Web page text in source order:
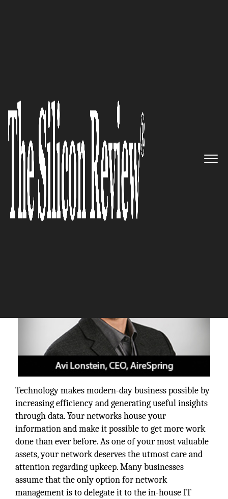
AireSpring – Delivering
industry-leading managed
connectivity and cloud
communications solutions for
businesses
The Silicon Review
Technology makes modern-day business possible by
increasing efficiency and generating useful insights
through data. Your networks house your
information and make it possible to get more work
done than ever before. As one of your most valuable
assets, your network deserves the utmost care and
attention regarding upkeep. Many businesses
assume that the only option for network
management is to delegate it to the in-house IT